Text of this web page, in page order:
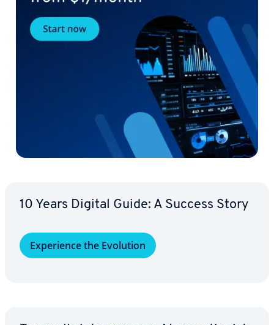
10 Years Digital Guide: A Success Story
Ex­pe­ri­ence the Evolution